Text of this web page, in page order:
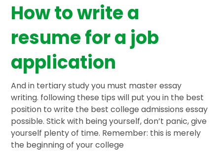
How to write a
resume for a job
application
And in tertiary study you must master essay
writing. following these tips will put you in the best
position to write the best college admissions essay
possible. Stick with being yourself, don’t panic, give
yourself plenty of time. Remember: this is merely
the beginning of your college